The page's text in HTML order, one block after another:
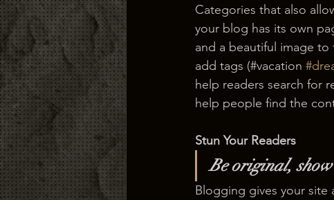
Categories that also
your blog has its own
and a beautiful image
add tags (#vacation
help readers search for
help people find the
Stun Your Readers
Be original,
Blogging gives your site